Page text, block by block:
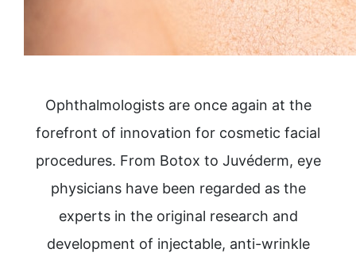
Ophthalmologists are once again at the
forefront of innovation for cosmetic facial
procedures. From Botox to Juvéderm, eye
physicians have been regarded as the
experts in the original research and
development of injectable, anti-wrinkle